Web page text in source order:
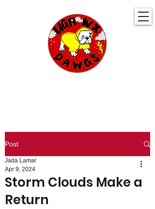
Post
Storm Clouds Make a
Return
Jada Lamar
Apr 9, 2024